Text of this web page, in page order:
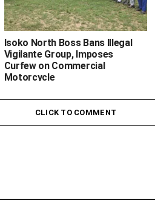
Isoko North Boss Bans Illegal
Vigilante Group, Imposes
Curfew on Commercial
Motorcycle
CLICK TO COMMENT